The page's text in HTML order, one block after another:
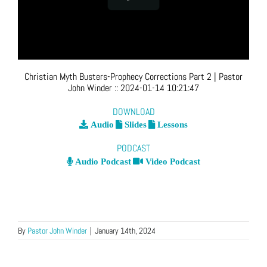
Christian Myth Busters-Prophecy Corrections Part 2 | Pastor
John Winder ::2024-01-14 10:21:47
DOWNLOAD
Audio Slides Lessons
PODCAST
Audio Podcast Video Podcast
By Pastor John Winder | January 14th, 2024